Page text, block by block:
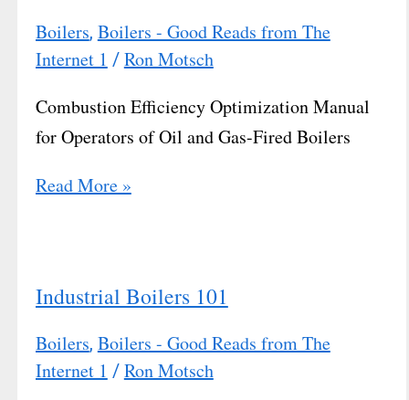
Boilers, Boilers - Good Reads from The
Internet 1 / Ron Motsch
Combustion Efficiency Optimization Manual
for Operators of Oil and Gas-Fired Boilers
Read More »
Industrial Boilers 101
Boilers, Boilers - Good Reads from The
Internet 1 / Ron Motsch